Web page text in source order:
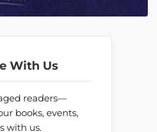
With Us
readers—
books, events,
with us.